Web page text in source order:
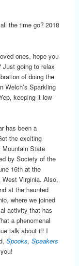
the time go? 2018
ones, hope you
Just going to relax
of doing the
Welch’s Sparkling
keeping it low-
has been a
the exciting
State
by Society of the
16th at the
West Virginia. Also,
at the haunted
where we joined
activity that has
a phenomenal
talk about it! I
Spooks, Speakers